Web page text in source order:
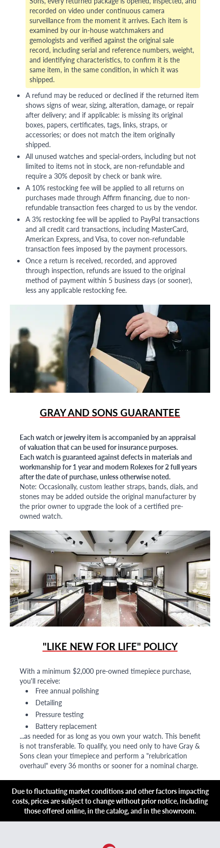
recorded on video under continuous camera
surveillance from the moment it arrives. Each item is
examined by our in-house watchmakers and
gemologists and verified against the original sale
record, including serial and reference numbers, weight,
and identifying characteristics, to confirm it is the
same item, in the same condition, in which it was
shipped.
A refund may be reduced or declined if the returned item
shows signs of wear, sizing, alteration, damage, or repair
after delivery; and if applicable: is missing its original
boxes, papers, certificates, tags, links, straps, or
accessories; or does not match the item originally
shipped.
All unused watches and special-orders, including but not
limited to items not in stock, are non-refundable and
require a 30% deposit by check or bank wire.
A 10% restocking fee will be applied to all returns on
purchases made through Affirm financing, due to non-
refundable transaction fees charged to us by the vendor.
A 3% restocking fee will be applied to PayPal transactions
and all credit card transactions, including MasterCard,
American Express, and Visa, to cover non-refundable
transaction fees imposed by the payment processors.
Once a return is received, recorded, and approved
through inspection, refunds are issued to the original
method of payment within 5 business days (or sooner),
less any applicable restocking fee.
GRAY AND SONS GUARANTEE
Each watch or jewelry item is accompanied by an appraisal
of valuation that can be used for insurance purposes.
Each watch is guaranteed against defects in materials and
workmanship for 1 year and modern Rolexes for 2 full years
after the date of purchase, unless otherwise noted.
Note: Occasionally, custom leather straps, bands, dials, and
stones may be added outside the original manufacturer by
the prior owner to upgrade the look of a certified pre-
owned watch.
"LIKE NEW FOR LIFE" POLICY
With a minimum $2,000 pre-owned timepiece purchase,
you'll receive:
Free annual polishing
Detailing
Pressure testing
Battery replacement
...as needed for as long as you own your watch. This benefit
is not transferable. To qualify, you need only to have Gray &
Sons clean your timepiece and perform a "relubrication
overhaul" every 36 months or sooner for a nominal charge.
Due to fluctuating market conditions and other factors impacting
costs, prices are subject to change without prior notice, including
those offered online, in the catalog, and in the showroom.